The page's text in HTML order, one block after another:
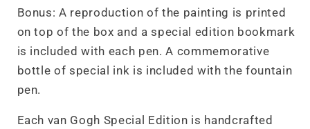
Bonus: A reproduction of the painting is printed
on top of the box and a special edition bookmark
is included with each pen. A commemorative
bottle of special ink is included with the fountain
pen.
Each van Gogh Special Edition is handcrafted